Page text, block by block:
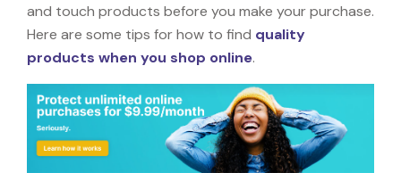
and touch products before you make your purchase.
Here are some tips for how to find quality
products when you shop online.